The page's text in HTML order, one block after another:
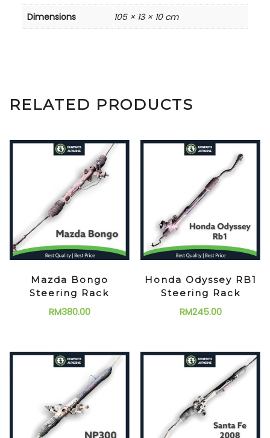
Dimensions
105 × 13 × 10 cm
RELATED PRODUCTS
Mazda Bongo
Steering Rack
RM380.00
Honda Odyssey RB1
Steering Rack
RM245.00